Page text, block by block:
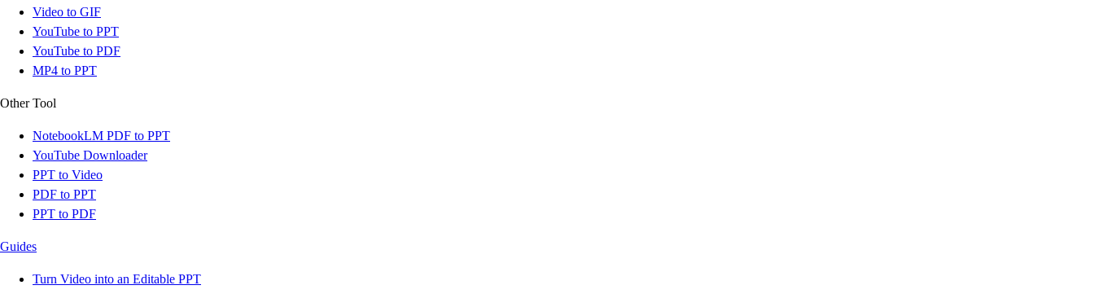
Video to GIF
YouTube to PPT
YouTube to PDF
MP4 to PPT
Other Tool
NotebookLM PDF to PPT
YouTube Downloader
PPT to Video
PDF to PPT
PPT to PDF
Guides
Turn Video into an Editable PPT